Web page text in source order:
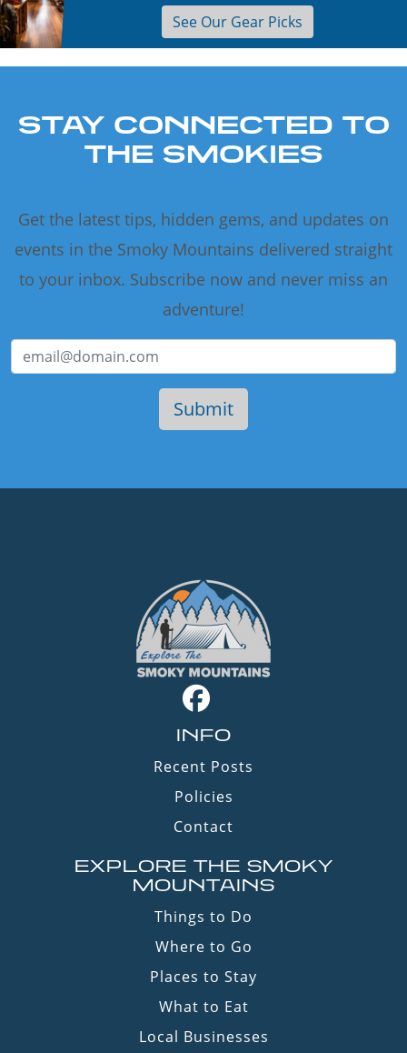
See Our Gear Picks
STAY CONNECTED TO
THE SMOKIES
Get the latest tips, hidden gems, and updates on
events in the Smoky Mountains delivered straight
to your inbox. Subscribe now and never miss an
adventure!
INFO
Recent Posts
Policies
Contact
EXPLORE THE SMOKY
MOUNTAINS
Things to Do
Where to Go
Places to Stay
What to Eat
Local Businesses